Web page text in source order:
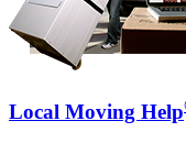
Local Moving Help